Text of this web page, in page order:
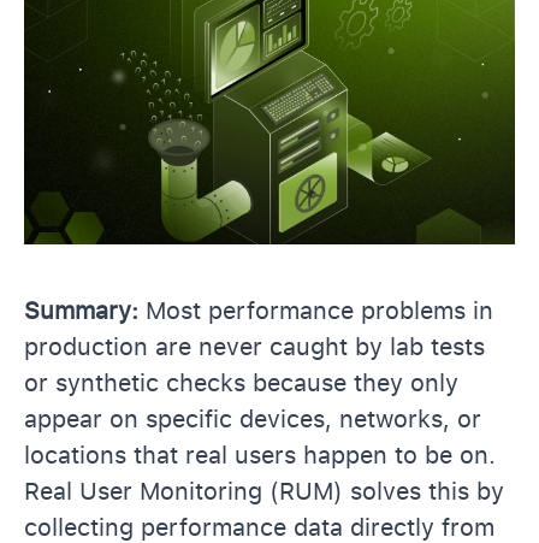
Summary: Most performance problems in
production are never caught by lab tests
or synthetic checks because they only
appear on specific devices, networks, or
locations that real users happen to be on.
Real User Monitoring (RUM) solves this by
collecting performance data directly from